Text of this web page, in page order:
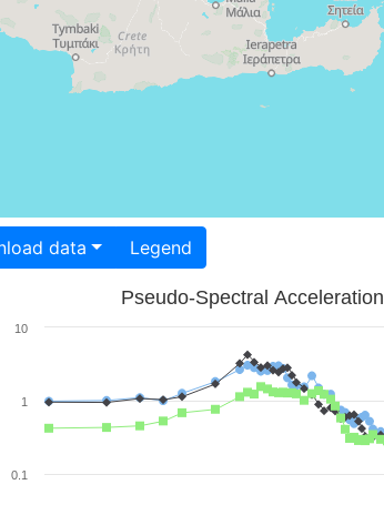
Download data Legend
Pseudo-Spectral Acceleration
0.1
1
10